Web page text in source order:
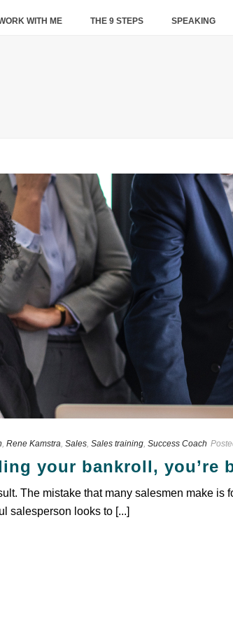
WITH ME THE 9 STEPS SPEAKING
, Rene Kamstra, Sales, Sales training, Success Coach
your bankroll, you’re
The mistake that many salesmen make
salesperson looks to [...]